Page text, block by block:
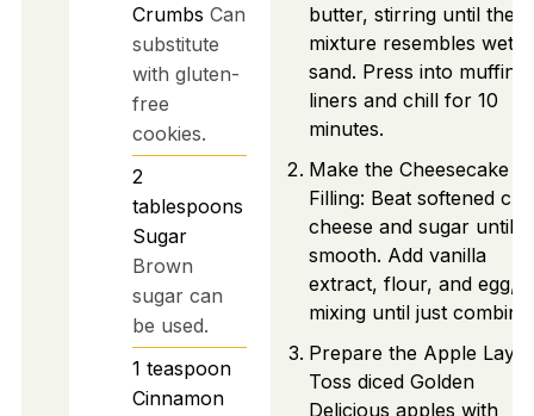
Crumbs Can
substitute
with gluten-
free
cookies.
2
tablespoons
Sugar
Brown
sugar can
be used.
1 teaspoon
Cinnamon
butter, stirring until the
mixture resembles wet
sand. Press into muffin
liners and chill for 10
minutes.
Make the Cheesecake
Filling: Beat softened
cheese and sugar until
smooth. Add vanilla
extract, flour, and egg,
mixing until just
Prepare the Apple
Toss diced Golden
Delicious apples with